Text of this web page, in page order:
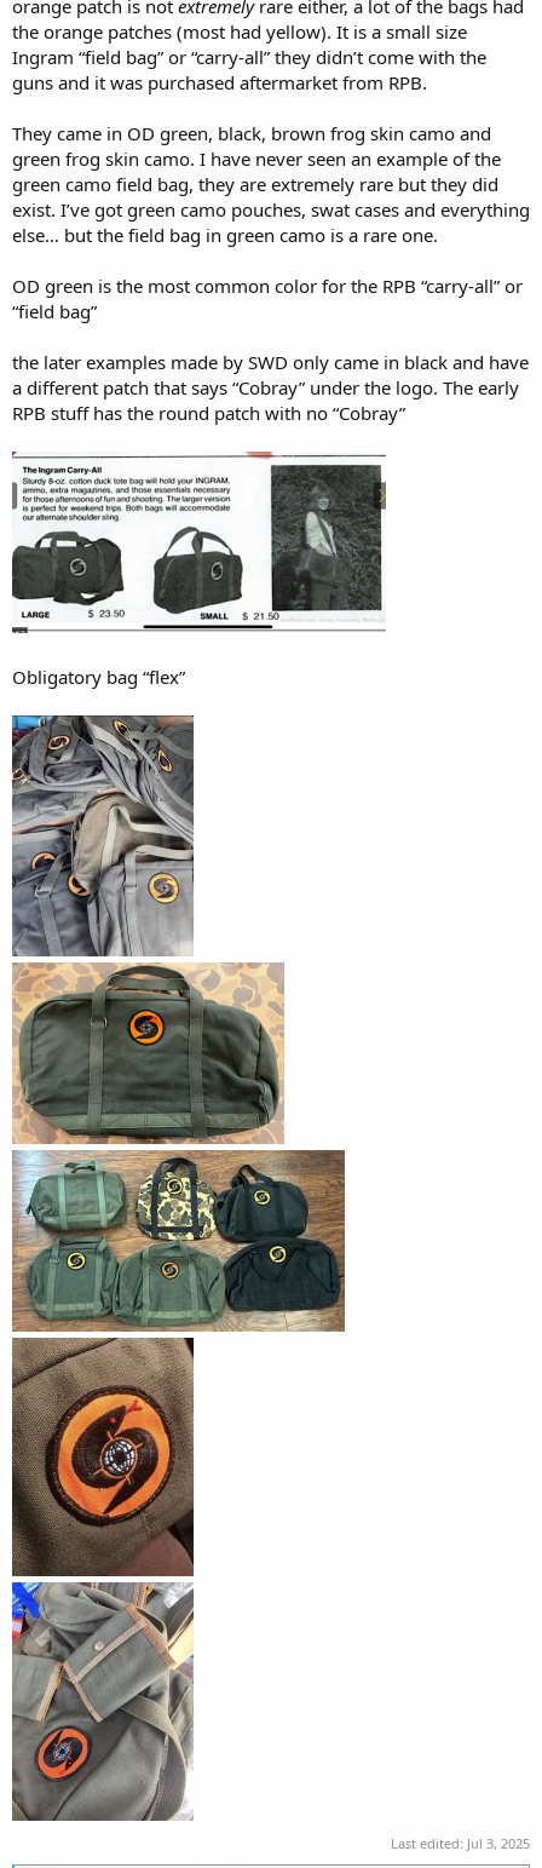
orange patch is not extremelyrare either, a lot of the bags had
the orange patches (most had yellow). It is a small size
Ingram “field bag” or “carry-all” they didn’t come with the
guns and it was purchased aftermarket from RPB.
They came in OD green, black, brown frog skin camo and
green frog skin camo. I have never seen an example of the
green camo field bag, they are extremely rare but they did
exist. I’ve got green camo pouches, swat cases and everything
else… but the field bag in green camo is a rare one.
OD green is the most common color for the RPB “carry-all” or
“field bag”
the later examples made by SWD only came in black and have
a different patch that says “Cobray” under the logo. The early
RPB stuff has the round patch with no “Cobray”
Obligatory bag “flex”
Last edited: Jul 3, 2025